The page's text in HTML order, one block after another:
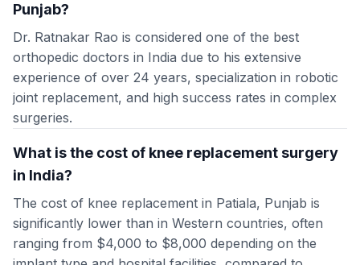
Punjab?
Dr. Ratnakar Rao is considered one of the best
orthopedic doctors in India due to his extensive
experience of over 24 years, specialization in robotic
joint replacement, and high success rates in complex
surgeries.
What is the cost of knee replacement surgery
in India?
The cost of knee replacement in Patiala, Punjab is
significantly lower than in Western countries, often
ranging from $4,000 to $8,000 depending on the